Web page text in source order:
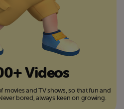
Videos
movies and TV shows, so that fun and
bored, always keen on growing.